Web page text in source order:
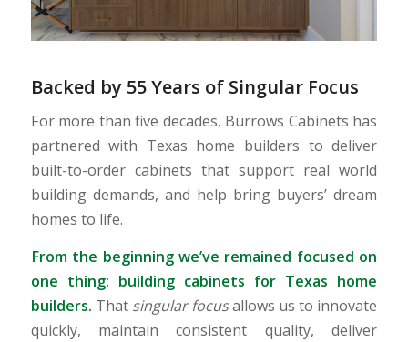
Backed by 55 Years of Singular Focus
For more than five decades, Burrows Cabinets has
partnered with Texas home builders to deliver
built-to-order cabinets that support real world
building demands, and help bring buyers’ dream
homes to life.
From the beginning we’ve remained focused on
one thing: building cabinets for Texas home
builders. That singular focusallows us to innovate
quickly, maintain consistent quality, deliver